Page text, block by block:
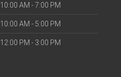
10:00 AM - 7:00 PM
10:00 AM - 5:00 PM
12:00 PM - 3:00 PM